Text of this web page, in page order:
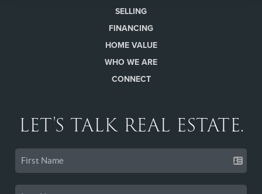
SELLING
FINANCING
HOME VALUE
WHO WE ARE
CONNECT
LET'S TALK REAL ESTATE.